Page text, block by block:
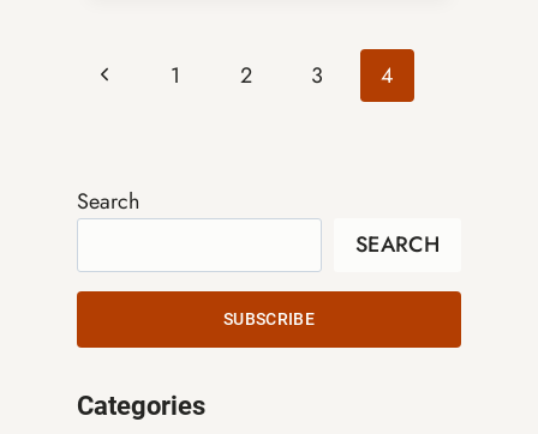
Page
Previous 1 2 3 4
Search
SEARCH
SUBSCRIBE
Categories